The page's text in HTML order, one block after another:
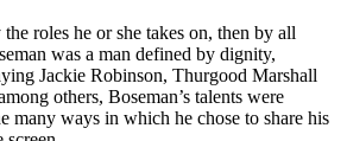
roles he or she takes on, then by all
was a man defined by dignity,
Jackie Robinson, Thurgood Marshall
others, Boseman’s talents were
many ways in which he chose to share his